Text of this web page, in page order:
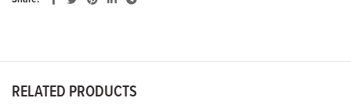
RELATED PRODUCTS